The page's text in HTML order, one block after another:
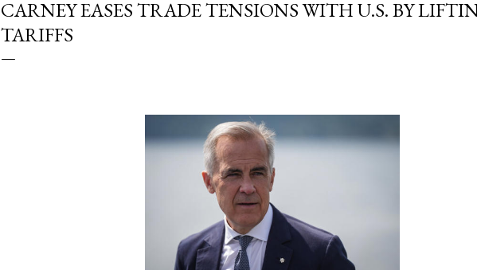
CARNEY EASES TRADE TENSIONS WITH U.S. BY
TARIFFS